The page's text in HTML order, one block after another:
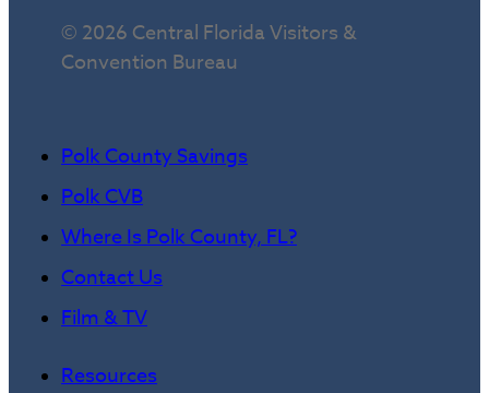
© 2026 Central Florida Visitors &
Convention Bureau
Polk County Savings
Polk CVB
Where Is Polk County, FL?
Contact Us
Film & TV
Resources